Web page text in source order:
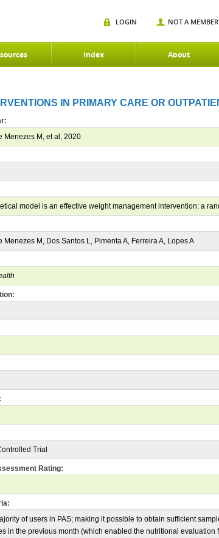
Index About
LOGIN NOT A
IN PRIMARY CARE OR
Menezes M, et al, 2020
model is an effective weight management intervention: a
Menezes M, Dos Santos L, Pimenta A, Ferreira A, Lopes A
Trial
Rating:
of users in PAS; making it possible to obtain sufficient
in the previous month (which enabled the nutritional evaluation